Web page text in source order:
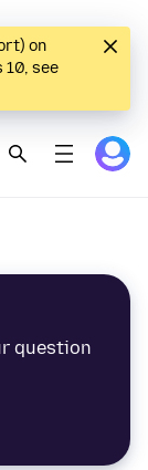
on
see
question